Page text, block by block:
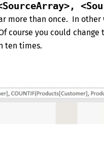
more than once. In
you could change
ten times.